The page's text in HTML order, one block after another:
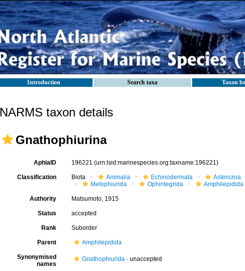
Introduction Search taxa Taxon
NARMS taxon details
Gnathophiurina
AphiaID 196221 (urn:lsid:marinespecies.org:taxname:196221)
Classification Biota Animalia Echinodermata Asterozoa
Metophiurida
Ophintegrida Amphilepidida
Authority Matsumoto, 1915
Status accepted
Rank Suborder
Parent Amphilepidida
Synonymised
names
Gnathophiurida· unaccepted